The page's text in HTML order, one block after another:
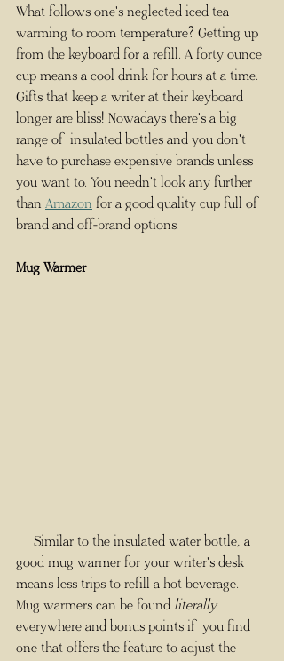
What follows one's neglected iced tea
warming to room temperature? Getting up
from the keyboard for a refill. A forty ounce
cup means a cool drink for hours at a time.
Gifts that keep a writer at their keyboard
longer are bliss! Nowadays there's a big
range of insulated bottles and you don't
have to purchase expensive brands unless
you want to. You needn't look any further
than Amazon for a good quality cup full of
brand and off-brand options.
Mug Warmer
good mug warmer for your writer's desk
means less trips to refill a hot beverage.
Mug warmers can be found literally
everywhere and bonus points if you find
one that offers the feature to adjust the